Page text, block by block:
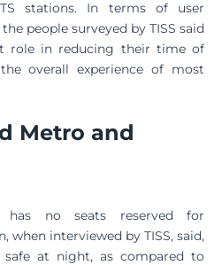
stations. In terms of user
people surveyed by TISS said
role in reducing their time of
overall experience of most
Metro and
has no seats reserved for
when interviewed by TISS, said,
at night, as compared to